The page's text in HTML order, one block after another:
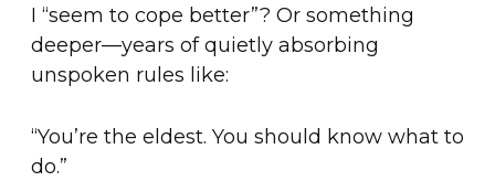
I “seem to cope better”? Or something
deeper—years of quietly absorbing
unspoken rules like:
“You’re the eldest. You should know what to
do.”